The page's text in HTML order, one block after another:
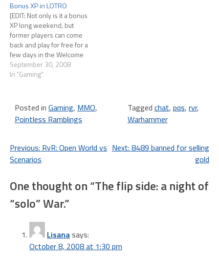
holed into a 4 letter
classification. But I do think
they've nailed it on
introverts and extroverts.
These…
Bonus XP in LOTRO
[EDIT: Not only is it a bonus
XP long weekend, but
former players can come
back and play for free for a
few days in the Welcome
Back Weekend. From
October 2-6, 2008, we're
+25% bonus experience gain
for everyone who…
September 30, 2008
In "Gaming"
Posted in Gaming, MMO,
Pointless Ramblings
Tagged chat, pqs, rvr,
Warhammer
Post
navigation
Previous: RvR: Open World vs
Scenarios
Next: 8489 banned for selling
gold
One thought on “The flip side: a night of
“solo” War.”
Lisanasays:
October 8, 2008 at 1:30 pm